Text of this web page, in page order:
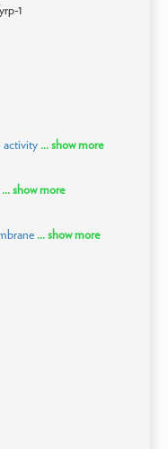
1
activity ... show more
... show more
... show more